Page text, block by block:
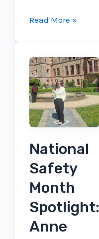
Connect
in
the
Roth
London
Conference
Read More »
National
Safety
Month
Spotlight:
Anne